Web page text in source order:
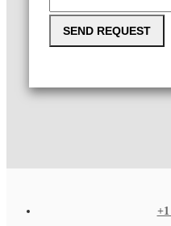
SEND REQUEST
+1